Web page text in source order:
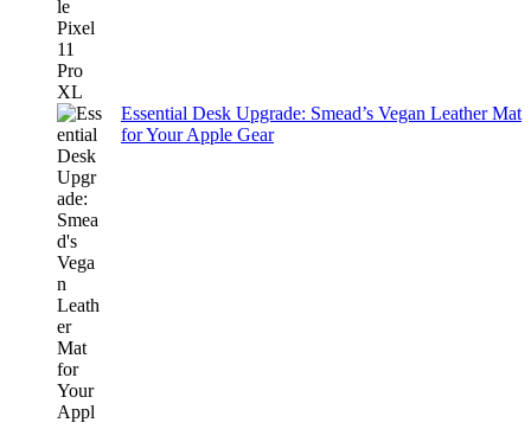
Essential Desk Upgrade: Smead’s Vegan Leather Mat
for Your Apple Gear